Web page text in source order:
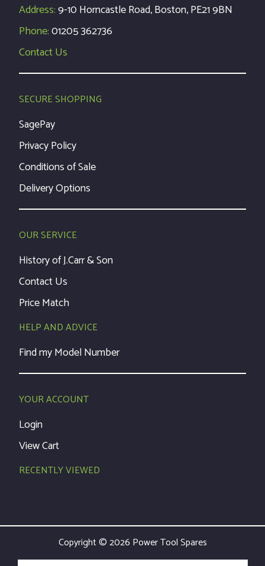
Address:9-10 Horncastle Road, Boston, PE21 9BN
Phone:01205 362736
Contact Us
SECURE SHOPPING
SagePay
Privacy Policy
Conditions of Sale
Delivery Options
OUR SERVICE
History of J.Carr & Son
Contact Us
Price Match
HELP AND ADVICE
Find my Model Number
YOUR ACCOUNT
Login
View Cart
RECENTLY VIEWED
Copyright © 2026 Power Tool Spares